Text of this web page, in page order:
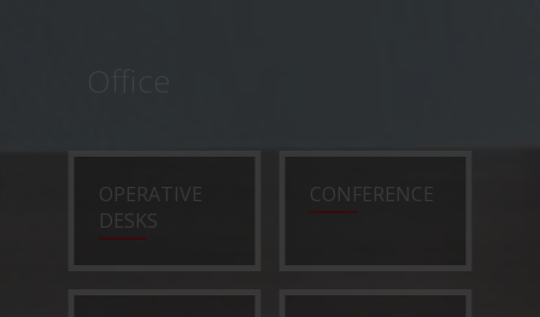
OPERATIVE
DESKS
CONFERENCE